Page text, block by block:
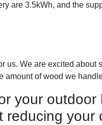
are 3.5kWh, and the
us. We are excited about
of wood we
your outdoor
reducing your